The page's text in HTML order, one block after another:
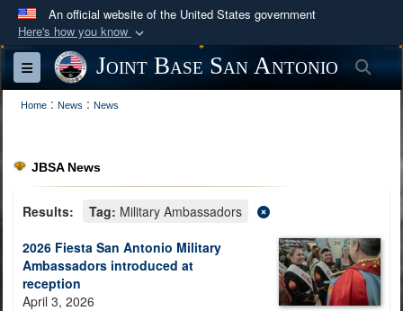
An official website of the United States government
Here's how you know
Official websites use .mil
A
website belongs to an official U.S.
Department of Defense organization in the United
Secure .mil websites use HTTPS
lock ( or https://means you’ve safely
information only on official, secure websites.
Toggle navigationJoint Base San Antonio
Home : News : News
JBSA News
Results: Tag: Military Ambassadors
2026 Fiesta San Antonio Military
Ambassadors introduced at
reception
April 3, 2026